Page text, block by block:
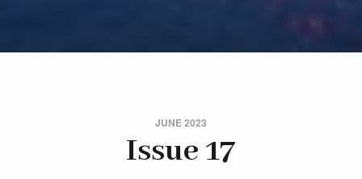
JUNE 2023
Issue 17